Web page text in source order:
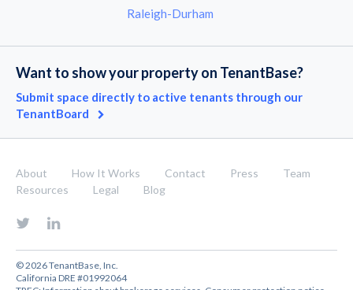
Raleigh-Durham
Want to show your property on TenantBase?
Submit space directly to active tenants through our
TenantBoard
About How It Works Contact Press
Team
Resources
Legal Blog
© 2026 TenantBase, Inc.
California DRE #01992064